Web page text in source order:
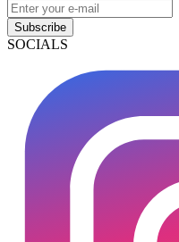
Subscribe
SOCIALS